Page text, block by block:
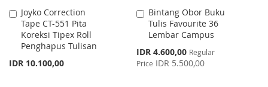
Joyko Correction
Tape CT-551 Pita
Koreksi Tipex Roll
Penghapus Tulisan
IDR 10.100,00
Add
to
Cart
Bintang Obor Buku
Tulis Favourite 36
Lembar Campus
Special
Price
IDR 4.600,00 Regular
Price IDR 5.500,00
Add
to
Cart